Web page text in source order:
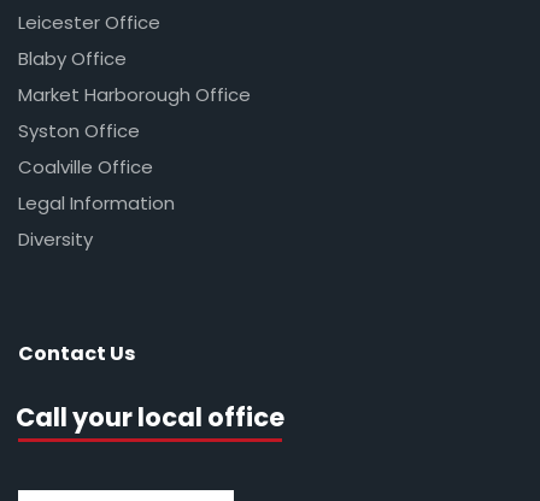
Leicester Office
Blaby Office
Market Harborough Office
Syston Office
Coalville Office
Legal Information
Diversity
Contact Us
Call your local office